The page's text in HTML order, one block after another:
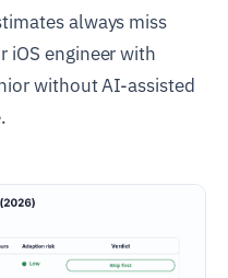
always miss
iOS engineer with
without AI-assisted